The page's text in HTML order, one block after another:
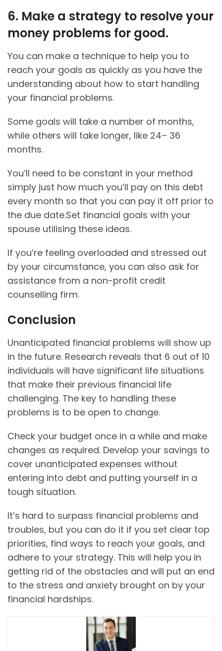
6. Make a strategy to resolve your
money problems for good.
You can make a technique to help you to
reach your goals as quickly as you have the
understanding about how to start handling
your financial problems.
Some goals will take a number of months,
while others will take longer, like 24– 36
months.
You’ll need to be constant in your method
simply just how much you’ll pay on this debt
every month so that you can pay it off prior to
the due date.Set financial goals with your
spouse utilising these ideas.
If you’re feeling overloaded and stressed out
by your circumstance, you can also ask for
assistance from a non-profit credit
counselling firm.
Conclusion
Unanticipated financial problems will show up
in the future. Research reveals that 6 out of 10
individuals will have significant life situations
that make their previous financial life
challenging. The key to handling these
problems is to be open to change.
Check your budget once in a while and make
changes as required. Develop your savings to
cover unanticipated expenses without
entering into debt and putting yourself in a
tough situation.
It’s hard to surpass financial problems and
troubles, but you can do it if you set clear top
priorities, find ways to reach your goals, and
adhere to your strategy. This will help you in
getting rid of the obstacles and will put an end
to the stress and anxiety brought on by your
financial hardships.